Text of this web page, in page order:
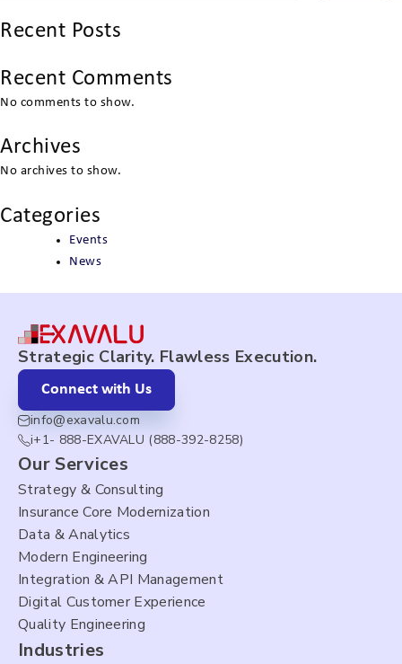
Recent Posts
Recent Comments
No comments to show.
Archives
No archives to show.
Categories
Events
News
Strategic Clarity. Flawless Execution.
Connect with Us
info@exavalu.com
i+1- 888-EXAVALU (888-392-8258)
Our Services
Strategy & Consulting
Insurance Core Modernization
Data & Analytics
Modern Engineering
Integration & API Management
Digital Customer Experience
Quality Engineering
Industries